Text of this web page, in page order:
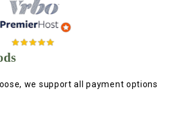
we support all payment options